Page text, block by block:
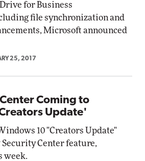
for Business
file synchronization and
Microsoft announced
25, 2017
Coming to
Update'
10 "Creators Update"
Center feature,
week.